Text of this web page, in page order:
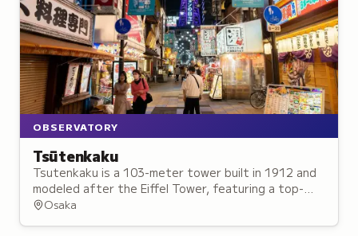
OBSERVATORY
Tsūtenkaku
Tsutenkaku is a 103-meter tower built in 1912 and
modeled after the Eiffel Tower, featuring a top-
floor observation deck with 360-degree views and a
Osaka